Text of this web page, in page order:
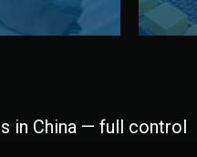
in China — full control